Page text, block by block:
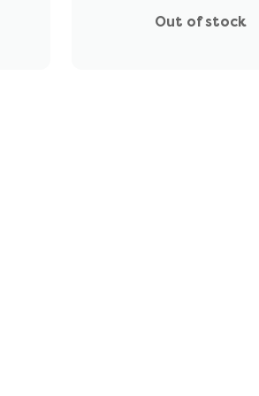
Out of stock